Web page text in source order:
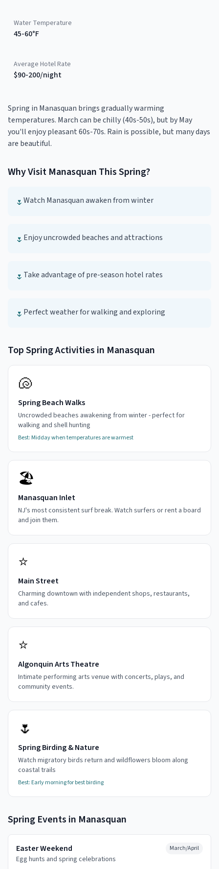
Water Temperature
45-60°F
Average Hotel Rate
$90-200/night
Spring in Manasquan brings gradually warming
temperatures. March can be chilly (40s-50s), but by May
you'll enjoy pleasant 60s-70s. Rain is possible, but many days
are beautiful.
Why Visit Manasquan ThisSpring?
🌷Watch Manasquan awaken from winter
🌷 Enjoy uncrowded beaches and attractions
🌷 Take advantage of pre-season hotel rates
🌷 Perfect weather for walking and exploring
TopSpringActivities in Manasquan
🐚
Spring Beach Walks
Uncrowded beaches awakening from winter - perfect for
walking and shell hunting
Best: Midday when temperatures are warmest
🏖️
Manasquan Inlet
NJ's most consistent surf break. Watch surfers or rent a board
and join them.
⭐
Main Street
Charming downtown with independent shops, restaurants,
and cafes.
⭐
Algonquin Arts Theatre
Intimate performing arts venue with concerts, plays, and
community events.
🌷
Spring Birding & Nature
Watch migratory birds return and wildflowers bloom along
coastal trails
Best: Early morning for best birding
Spring Events in Manasquan
Easter Weekend
Egg hunts and spring celebrations
March/April